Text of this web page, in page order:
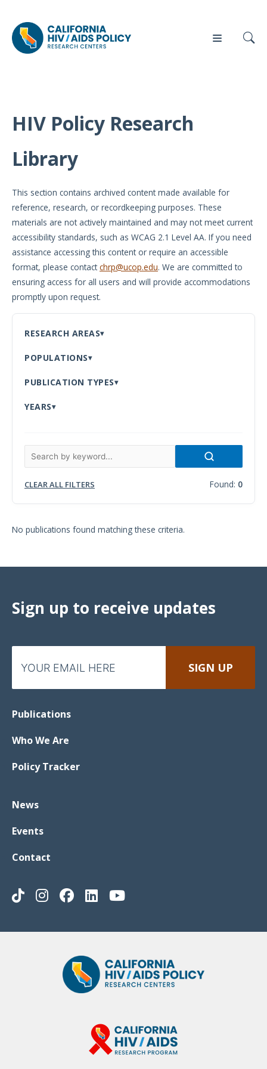
Our
Briefs
Full
Reports
Manuscripts
Meeting
Proceedings
Data
Library
Who
Our
Partners
Contact
Us
Events
HIV Policy Research
Library
This section contains archived content made available for
reference, research, or recordkeeping purposes. These
materials are not actively maintained and may not meet current
accessibility standards, such as WCAG 2.1 Level AA. If you need
assistance accessing this content or require an accessible
format, please contactchrp@ucop.edu. We are committed to
ensuring access for all users and will provide accommodations
promptly upon request.
RESEARCH AREAS
POPULATIONS
PUBLICATION TYPES
YEARS
CLEAR ALL FILTERS Found: 0
No publications found matching these criteria.
Sign up to receive updates
Publications
Who We Are
Policy Tracker
News
Events
Contact